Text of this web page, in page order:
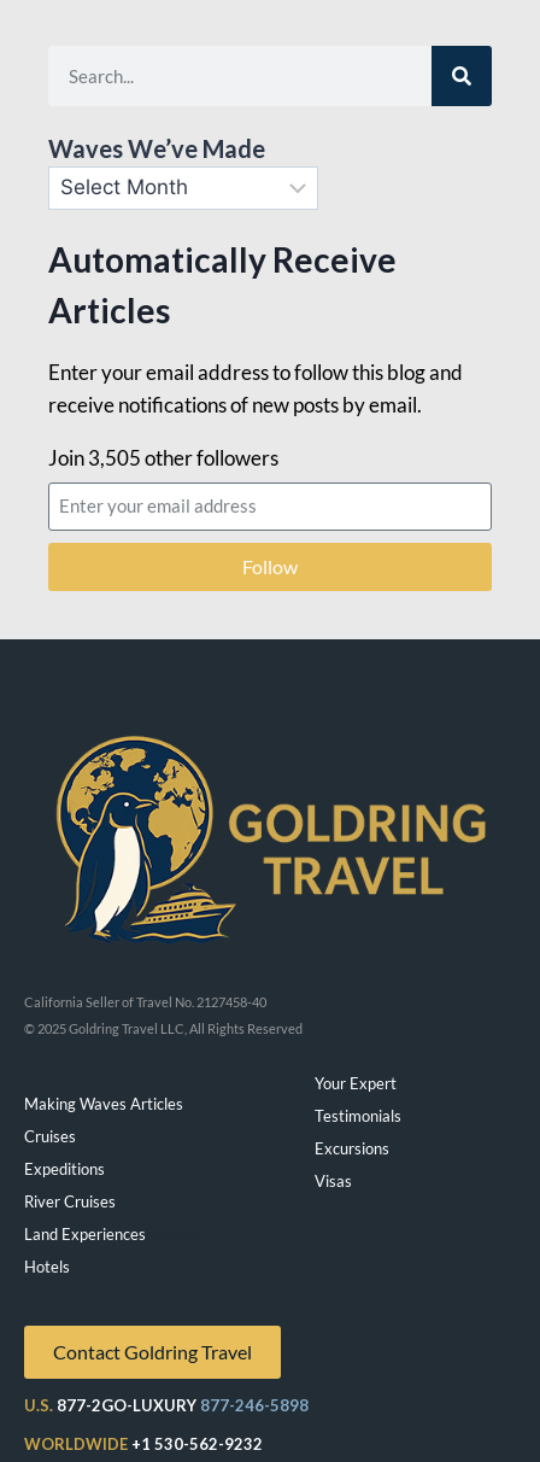
Waves We’ve Made
Automatically Receive
Articles
Enter your email address to follow this blog and
receive notifications of new posts by email.
Join 3,505 other followers
Follow
California Seller of Travel No. 2127458-40
© 2025 Goldring Travel LLC, All Rights Reserved
Making Waves Articles
Cruises
Expeditions
River Cruises
Land Experiences
Hotels
Your Expert
Testimonials
Excursions
Visas
Contact Goldring Travel
U.S. 877-2GO-LUXURY 877-246-5898
WORLDWIDE +1 530-562-9232